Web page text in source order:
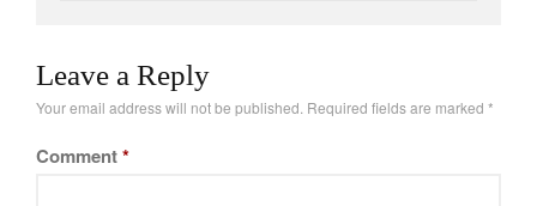
Leave a Reply
Your email address will not be published. Required fields are marked *
Comment*